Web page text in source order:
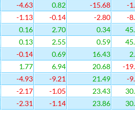
-4.63 0.82 -15.68 -
-1.13 -0.14 -2.80 -
0.16 2.70 0.34
0.13 2.55 0.59
-0.14 0.69 16.43
1.77 6.94 20.68 -
-4.93 -9.21 21.49 -
-2.17 -1.05 23.43
-2.31 -1.14 23.86